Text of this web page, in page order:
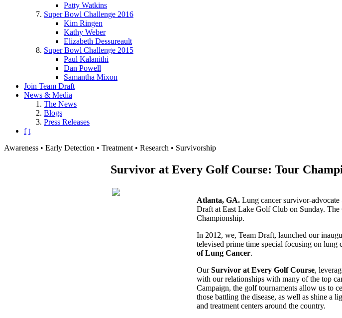
Patty Watkins
Super Bowl Challenge 2016
Kim Ringen
Kathy Weber
Elizabeth Dessureault
Super Bowl Challenge 2015
Paul Kalanithi
Dan Powell
Samantha Mixon
Join Team Draft
News & Media
The News
Blogs
Press Releases
f t
Awareness • Early Detection • Treatment • Research • Survivorship
Survivor at Every Golf Course: Tour
Atlanta, GA. Lung cancer survivor-advocate
Draft at East Lake Golf Club on Sunday.
Championship.
In 2012, we, Team Draft, launched our
televised prime time special focusing on lung
of Lung Cancer.
OurSurvivor at Every Golf Course,
with our relationships with many of the top
Campaign, the golf tournaments allow us to
those battling the disease, as well as shine a
and treatment centers around the country.